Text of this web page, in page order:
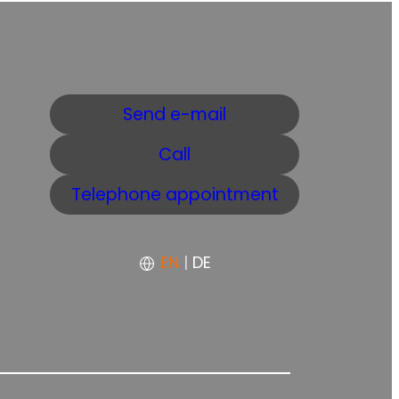
Send e-mail
Call
Telephone appointment
EN | DE